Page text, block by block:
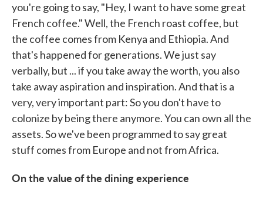
you're going to say, "Hey, I want to have some great
French coffee." Well, the French roast coffee, but
the coffee comes from Kenya and Ethiopia. And
that's happened for generations. We just say
verbally, but ... if you take away the worth, you also
take away aspiration and inspiration. And that is a
very, very important part: So you don't have to
colonize by being there anymore. You can own all the
assets. So we've been programmed to say great
stuff comes from Europe and not from Africa.
On the value of the dining experience